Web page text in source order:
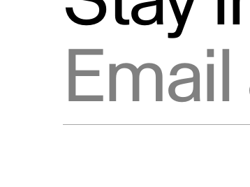
Info Source
Code of conduct for
Canada’s business
Formal Complaints from
and Reporting